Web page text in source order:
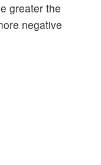
greater the
negative